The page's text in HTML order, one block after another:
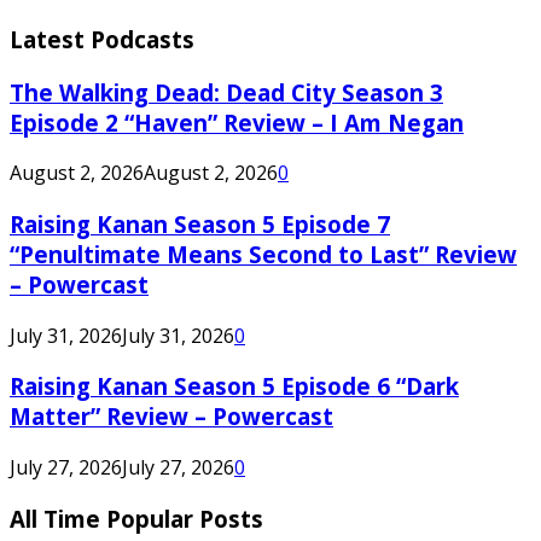
Latest Podcasts
The Walking Dead: Dead City Season 3
Episode 2 “Haven” Review – I Am Negan
August 2, 2026August 2, 20260
Raising Kanan Season 5 Episode 7
“Penultimate Means Second to Last” Review
– Powercast
July 31, 2026July 31, 20260
Raising Kanan Season 5 Episode 6 “Dark
Matter” Review – Powercast
July 27, 2026July 27, 20260
All Time Popular Posts